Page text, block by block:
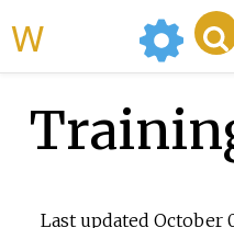
Last updated October